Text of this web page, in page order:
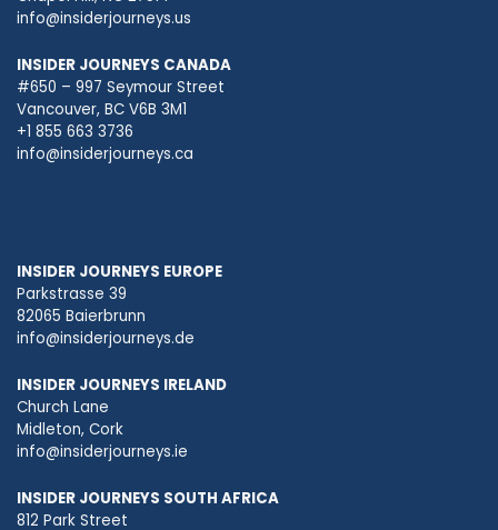
info@insiderjourneys.us
INSIDER JOURNEYS CANADA
#650 – 997 Seymour Street
Vancouver, BC V6B 3M1
+1 855 663 3736
info@insiderjourneys.ca
INSIDER JOURNEYS EUROPE
Parkstrasse 39
82065 Baierbrunn
info@insiderjourneys.de
INSIDER JOURNEYS IRELAND
Church Lane
Midleton, Cork
info@insiderjourneys.ie
INSIDER JOURNEYS SOUTH AFRICA
812 Park Street